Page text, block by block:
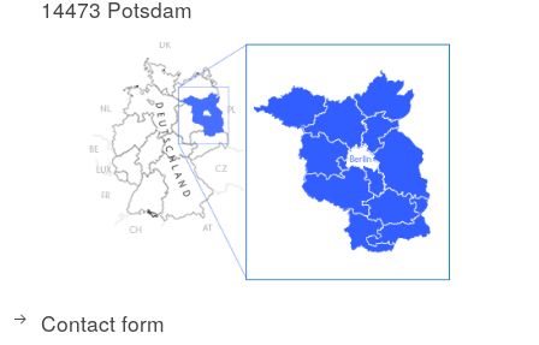
14473 Potsdam
Contact form